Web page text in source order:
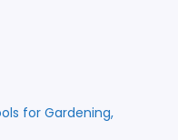
for Gardening,